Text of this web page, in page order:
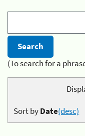
(To search for a
Sort byDate(desc)